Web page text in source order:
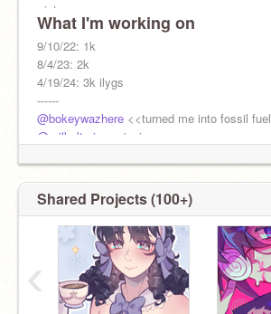
- intp
- vietnamese
- stream BROCKHAMPTON & kevin abstract
everything closed !
f4f ❌
What I'm working on
9/10/22: 1k
8/4/23: 2k
4/19/24: 3k ilygs
------
@bokeywazhere <<turned me into fossil fuel
@milkaltruis
<<rizzicorn
@galaxiesandgalaxies<<also employee
Shared Projects (100+)
‹